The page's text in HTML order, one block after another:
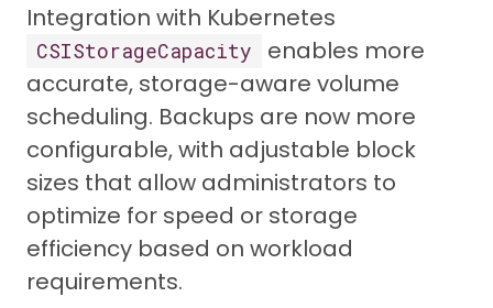
Integration with Kubernetes
CSIStorageCapacity
enables more
accurate, storage-aware volume
scheduling. Backups are now more
configurable, with adjustable block
sizes that allow administrators to
optimize for speed or storage
efficiency based on workload
requirements.